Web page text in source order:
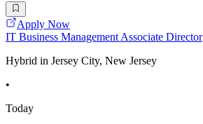
Apply Now
IT Business Management Associate Director
Hybrid in Jersey City, New Jersey
•
Today